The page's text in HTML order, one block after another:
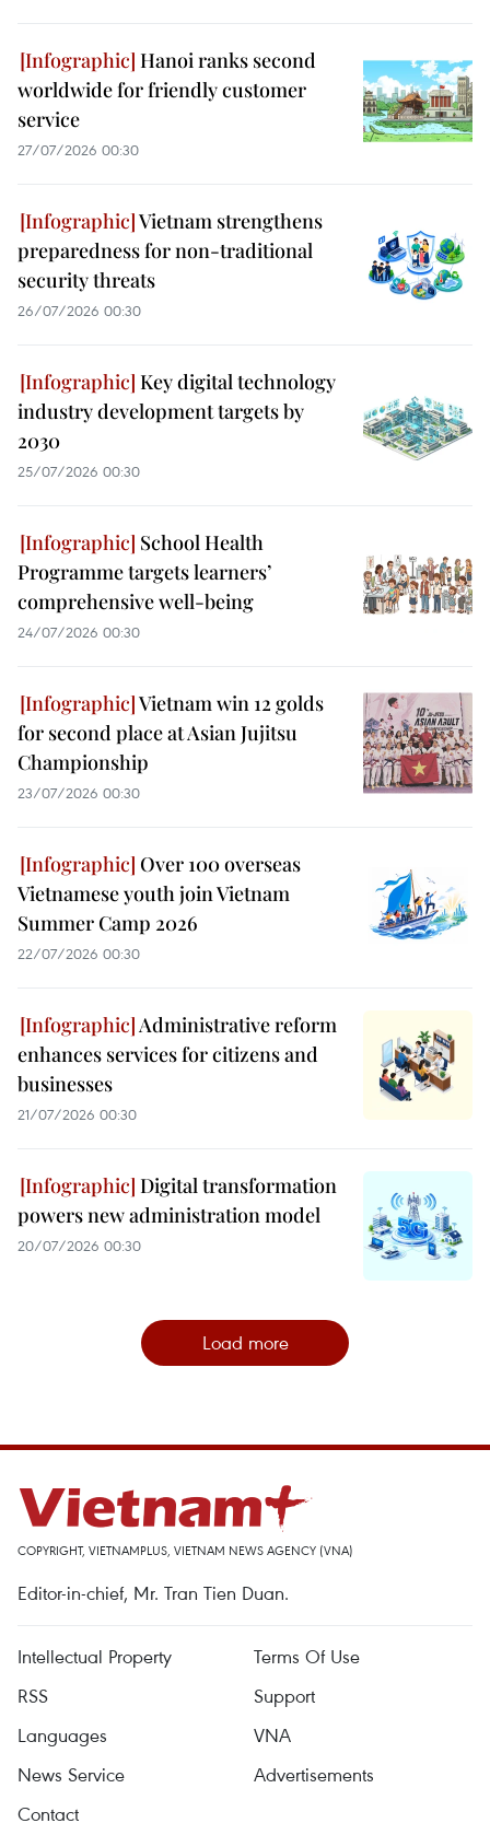
Hanoi ranks second
worldwide for friendly customer
service
27/07/2026 00:30
Vietnam strengthens
preparedness for non-traditional
security threats
26/07/2026 00:30
Key digital technology
industry development targets by
2030
25/07/2026 00:30
School Health
Programme targets learners’
comprehensive well-being
24/07/2026 00:30
Vietnam win 12 golds
for second place at Asian Jujitsu
Championship
23/07/2026 00:30
Over 100 overseas
Vietnamese youth join Vietnam
Summer Camp 2026
22/07/2026 00:30
Administrative reform
enhances services for citizens and
businesses
21/07/2026 00:30
Digital transformation
powers new administration model
20/07/2026 00:30
Load more
COPYRIGHT, VIETNAMPLUS, VIETNAM NEWS AGENCY (VNA)
Editor-in-chief, Mr. Tran Tien Duan.
Intellectual Property
Terms Of Use
RSS
Support
Languages
VNA
News Service
Advertisements
Contact